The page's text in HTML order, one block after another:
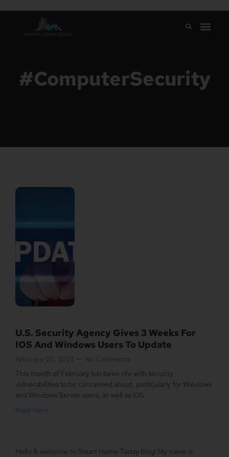
#ComputerSecurity
U.S. Security Agency Gives 3 Weeks For
IOS And Windows Users To Update
This month of February has been rife with security
vulnerabilities to be concerned about, particularly for Windows
and Windows Server users, as well as iOS
Read More
Hello & welcome to Smart Home Today blog! My name is